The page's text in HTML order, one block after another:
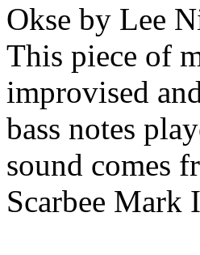
Okse by Lee
This piece of
improvised
bass notes
sound comes
Scarbee Mark